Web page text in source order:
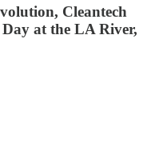
Cleantech
at the LA River,